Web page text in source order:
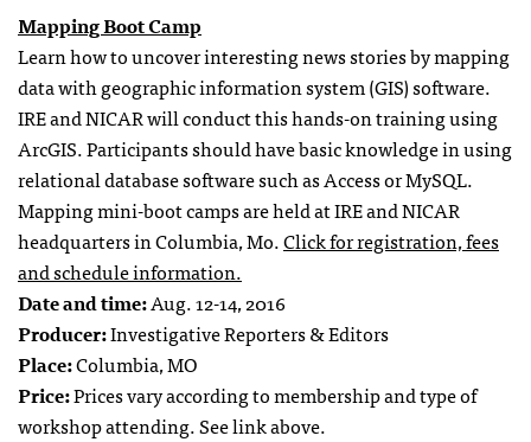
Mapping Boot Camp
Learn how to uncover interesting news stories by mapping
data with geographic information system (GIS) software.
IRE and NICAR will conduct this hands-on training using
ArcGIS. Participants should have basic knowledge in using
relational database software such as Access or MySQL.
Mapping mini-boot camps are held at IRE and NICAR
headquarters in Columbia, Mo.Click for registration, fees
and schedule information.
Date and time:Aug. 12-14, 2016
Producer:Investigative Reporters & Editors
Place:Columbia, MO
Price:Prices vary according to membership and type of
workshop attending. See link above.